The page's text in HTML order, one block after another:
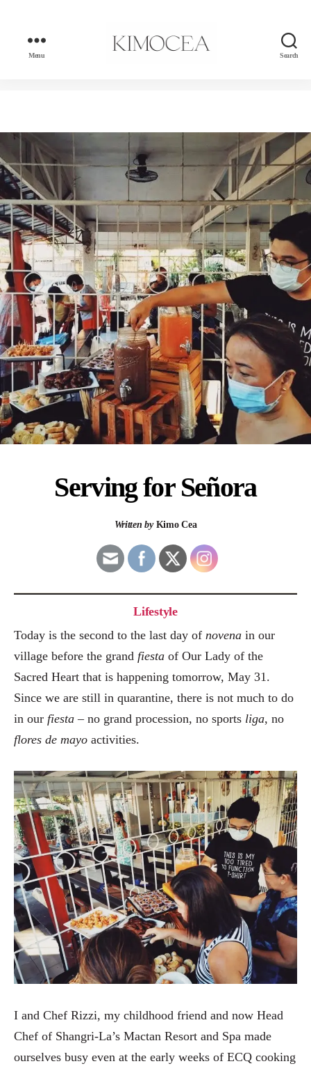
Search
Menu
Serving for Señora
Written byKimo Cea
Lifestyle
Today is the second to the last day of novena in our
village before the grand fiesta of Our Lady of the
Sacred Heart that is happening tomorrow, May 31.
Since we are still in quarantine, there is not much to do
in our fiesta– no grand procession, no sports liga, no
flores de mayo activities.
I and Chef Rizzi, my childhood friend and now Head
Chef of Shangri-La’s Mactan Resort and Spa made
ourselves busy even at the early weeks of ECQ cooking